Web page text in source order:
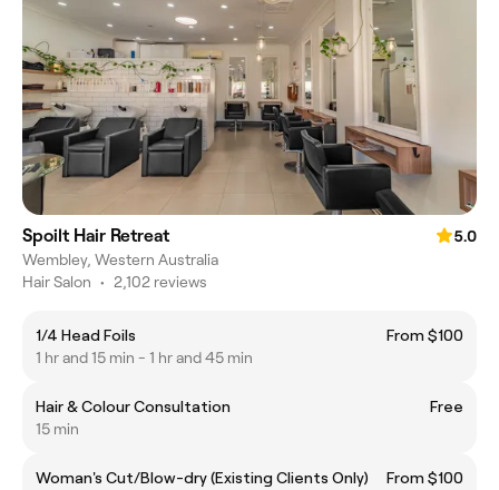
Spoilt Hair Retreat
5.0
Wembley, Western Australia
Hair Salon • 2,102 reviews
1/4 Head Foils
From $100
1 hr and 15 min - 1 hr and 45 min
Hair & Colour Consultation
Free
15 min
Woman's Cut/Blow-dry (Existing Clients Only)
From $100